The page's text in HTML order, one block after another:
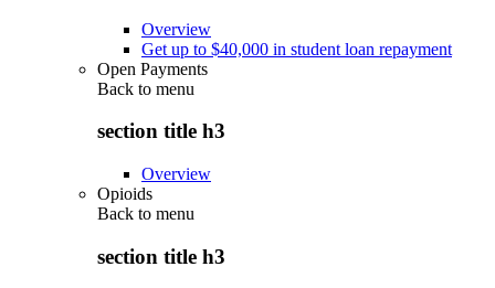
Overview
Get up to $40,000 in student loan repayment
Open Payments
Back to menu
section title h3
Overview
Opioids
Back to menu
section title h3